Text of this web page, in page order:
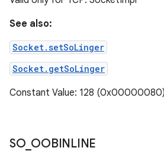
See also:
Socket.setSoLinger
Socket.getSoLinger
Constant Value: 128 (0x00000080)
SO_ OOBINLINE